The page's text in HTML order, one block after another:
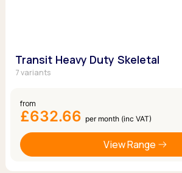
Transit Heavy Duty Skeletal
7 variants
from
£632.66 per month (inc VAT)
View Range